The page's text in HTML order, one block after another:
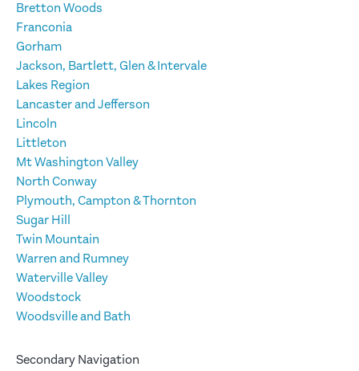
Bretton Woods
Franconia
Gorham
Jackson, Bartlett, Glen & Intervale
Lakes Region
Lancaster and Jefferson
Lincoln
Littleton
Mt Washington Valley
North Conway
Plymouth, Campton & Thornton
Sugar Hill
Twin Mountain
Warren and Rumney
Waterville Valley
Woodstock
Woodsville and Bath
Secondary Navigation